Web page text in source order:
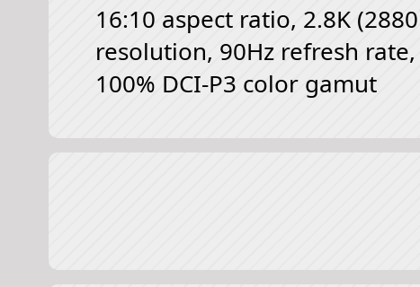
16:10 aspect ratio, 2.8K
resolution, 90Hz refresh
100% DCI-P3 color gamut